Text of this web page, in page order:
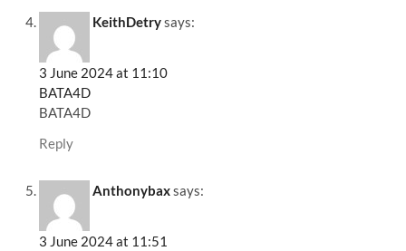
KeithDetrysays:
3 June 2024 at 11:10
BATA4D
BATA4D
Reply
Anthonybaxsays:
3 June 2024 at 11:51